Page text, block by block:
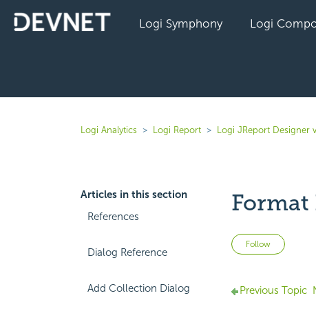
Logi Symphony Logi
Logi Analytics Logi Report Logi JReport Designer
Articles in this section
References
Dialog Reference
Add Collection Dialog
Format
Follow Not
Previous Topic